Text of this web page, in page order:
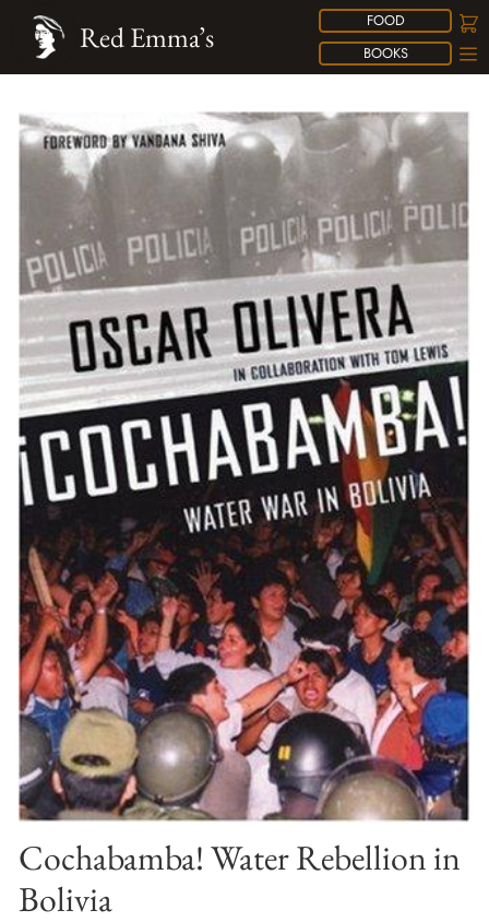
FOOD
BOOKS
Red Emma’s
Cochabamba! Water Rebellion in
Bolivia